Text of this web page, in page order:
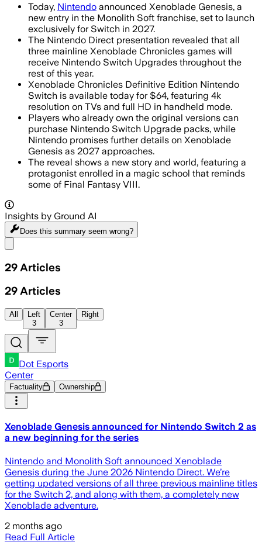
Today, Nintendo announced Xenoblade Genesis, a
new entry in the Monolith Soft franchise, set to launch
exclusively for Switch in 2027.
The Nintendo Direct presentation revealed that all
three mainline Xenoblade Chronicles games will
receive Nintendo Switch Upgrades throughout the
rest of this year.
Xenoblade Chronicles Definitive Edition Nintendo
Switch is available today for $64, featuring 4k
resolution on TVs and full HD in handheld mode.
Players who already own the original versions can
purchase Nintendo Switch Upgrade packs, while
Nintendo promises further details on Xenoblade
Genesis as 2027 approaches.
The reveal shows a new story and world, featuring a
protagonist enrolled in a magic school that reminds
some of Final Fantasy VIII.
Insights by Ground AI
Does this summary seem wrong?
29 Articles
29 Articles
All
Left
3
Center
3
Right
Dot Esports
Center
Factuality Ownership
Xenoblade Genesis announced for Nintendo Switch 2 as
a new beginning for the series
Nintendo and Monolith Soft announced Xenoblade
Genesis during the June 2026 Nintendo Direct. We’re
getting updated versions of all three previous mainline titles
for the Switch 2, and along with them, a completely new
Xenoblade adventure.
2 months ago
Read Full Article